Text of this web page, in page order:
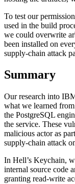
To test our
used in the build
we could overwrite
been installed on
supply-chain attack
Summary
Our research into
what we learned
the PostgreSQL
the service. These
malicious actor as
supply-chain attack
In Hell’s Keychain,
internal source code
granting read-write